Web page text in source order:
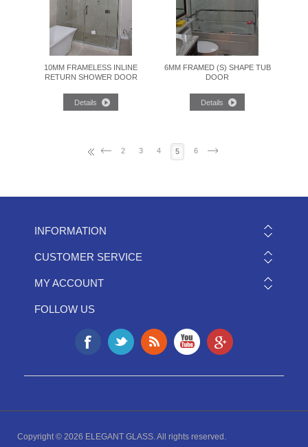
10MM FRAMELESS INLINE
RETURN SHOWER DOOR
6MM FRAMED (S) SHAPE TUB
DOOR
2 3 4 5 6
INFORMATION
CUSTOMER SERVICE
MY ACCOUNT
FOLLOW US
Copyright © 2026 ELEGANT GLASS. All rights reserved.